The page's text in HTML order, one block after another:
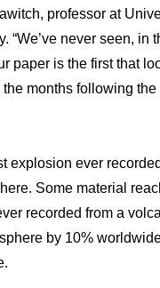
professor at
never seen, in
paper is the first that
months following
explosion ever
Some material
recorded from a
by 10%